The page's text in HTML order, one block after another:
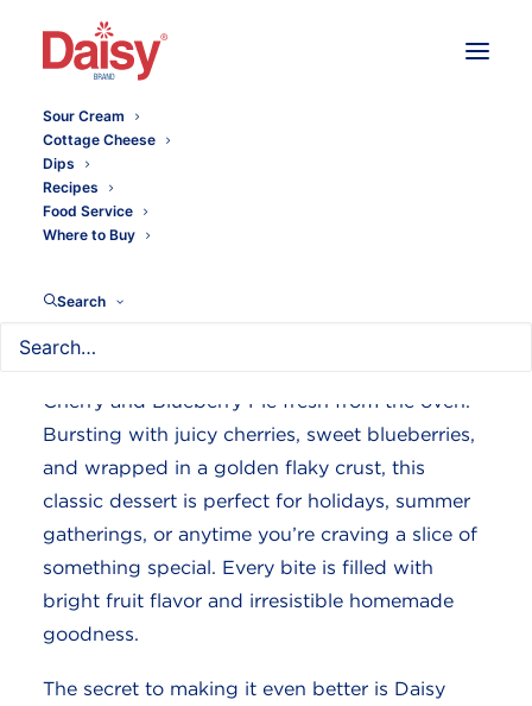
Sour Cream
Cottage Cheese
Dips
Recipes
Food Service
Where to Buy
Search
Summer Cherry Blueberry
Pie
Cherry and Blueberry Pie fresh from the oven.
Bursting with juicy cherries, sweet blueberries,
and wrapped in a golden flaky crust, this
classic dessert is perfect for holidays, summer
gatherings, or anytime you’re craving a slice of
something special. Every bite is filled with
bright fruit flavor and irresistible homemade
goodness.
The secret to making it even better is Daisy